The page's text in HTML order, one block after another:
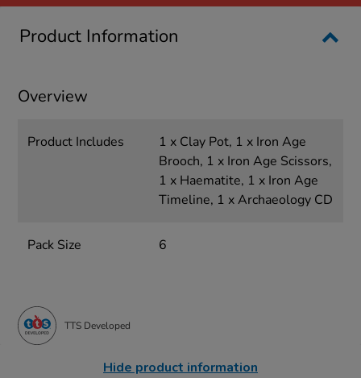
Product Information
Overview
Product Includes
1 x Clay Pot, 1 x Iron Age
Brooch, 1 x Iron Age Scissors,
1 x Haematite, 1 x Iron Age
Timeline, 1 x Archaeology CD
Pack Size 6
TTS Developed
Hide product information